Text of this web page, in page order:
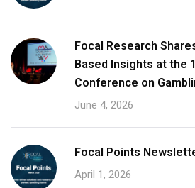
Focal Research
Based Insights at the
Conference on
June 4, 2026
Focal Points
April 1, 2026